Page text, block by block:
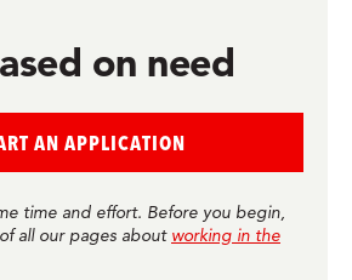
on need
time and effort. Before you begin,
all our pages about working in the
AN APPLICATION